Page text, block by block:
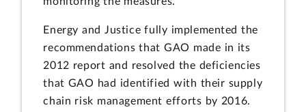
Energy and Justice fully implemented the
recommendations that GAO made in its
2012 report and resolved the deficiencies
that GAO had identified with their supply
chain risk management efforts by 2016.